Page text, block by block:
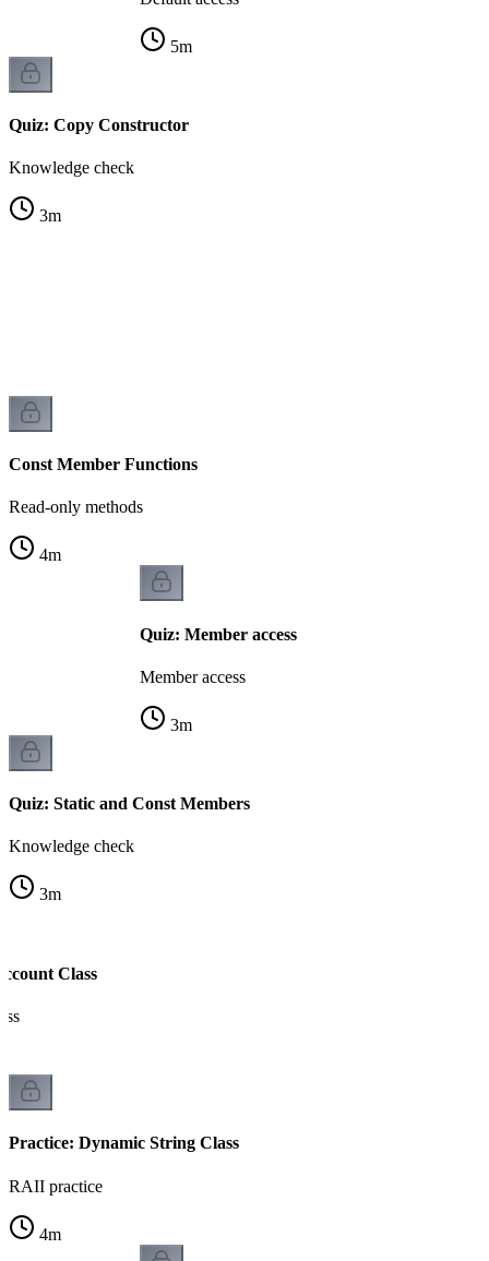
5m
Quiz: Copy Constructor
Knowledge check
3m
Const Member Functions
Read-only methods
4m
Quiz: Member access
Member access
3m
Quiz: Static and Const Members
Knowledge check
3m
Class
Practice: Dynamic String Class
RAII practice
4m